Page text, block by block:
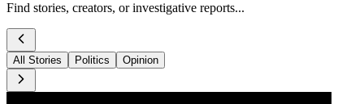
Find stories, creators, or investigative reports...
All Stories Politics Opinion